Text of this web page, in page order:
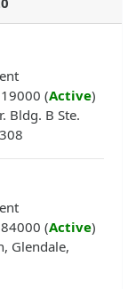
(Active)
Bldg. B Ste.
(Active)
Glendale,